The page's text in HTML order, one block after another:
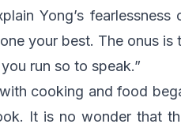
Yong’s
your best. The onus
run so to speak.”
cooking and food
It is no wonder that